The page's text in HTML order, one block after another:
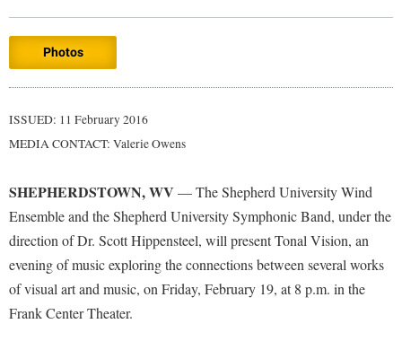
Admissions
Accessibility Services
Commuters
Dual Enrollment
Graduate Studies
Honors Program
Accessibility Services
Advising Assistance Center
Athletics
Brightspace
Campus Map
Alumni & Friends
About Shepherd
Alumni Association
Appalachian Heritage Writer-in-Residence
Athletics
Calendar
Faculty & Staff
Academic Calendars
Academic Support Center
Accessibility Services
Accident/Incident Reporting
Visitors
Agricultural Innovation Center at Tabler Farm
American Conservation Film Festival
Photos
ISSUED: 11 February 2016
MEDIA CONTACT: Valerie Owens
SHEPHERDSTOWN, WV — The Shepherd University Wind
Ensemble and the Shepherd University Symphonic Band, under the
direction of Dr. Scott Hippensteel, will present Tonal Vision, an
evening of music exploring the connections between several works
of visual art and music, on Friday, February 19, at 8 p.m. in the
Frank Center Theater.